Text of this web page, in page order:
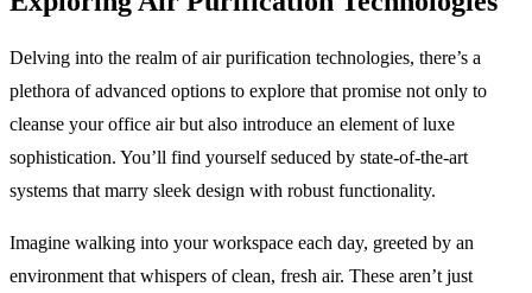
Delving into the realm of air purification technologies, there’s a
plethora of advanced options to explore that promise not only to
cleanse your office air but also introduce an element of luxe
sophistication. You’ll find yourself seduced by state-of-the-art
systems that marry sleek design with robust functionality.
Imagine walking into your workspace each day, greeted by an
environment that whispers of clean, fresh air. These aren’t just